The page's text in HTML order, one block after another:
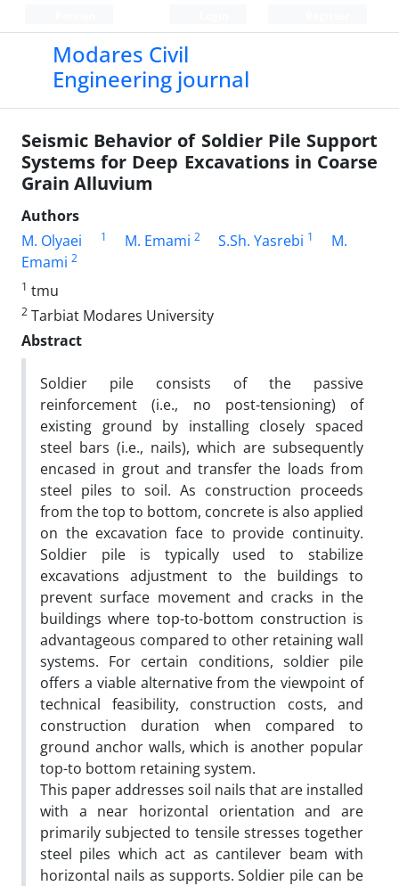
Modares Civil
Engineering journal
Seismic Behavior of Soldier Pile Support
Systems for Deep Excavations in Coarse
Grain Alluvium
Authors
M. Olyaei
1 M. Emami 2 S.Sh. Yasrebi 1
M.
Emami 2
1 tmu
2 Tarbiat Modares University
Abstract
Soldier pile consists of the passive
reinforcement (i.e., no post-tensioning) of
existing ground by installing closely spaced
steel bars (i.e., nails), which are subsequently
encased in grout and transfer the loads from
steel piles to soil. As construction proceeds
from the top to bottom, concrete is also applied
on the excavation face to provide continuity.
Soldier pile is typically used to stabilize
excavations adjustment to the buildings to
prevent surface movement and cracks in the
buildings where top-to-bottom construction is
advantageous compared to other retaining wall
systems. For certain conditions, soldier pile
offers a viable alternative from the viewpoint of
technical feasibility, construction costs, and
construction duration when compared to
ground anchor walls, which is another popular
top-to bottom retaining system.
This paper addresses soil nails that are installed
with a near horizontal orientation and are
primarily subjected to tensile stresses together
steel piles which act as cantilever beam with
horizontal nails as supports. Soldier pile can be